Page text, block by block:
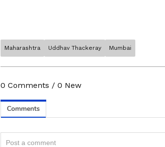
In addition, the authorities are
Stay updated with the latest
your career growth. Explore updates
opportunities, and recruitment
Appfrom the
Maharashtra Uddhav Thackeray Mumbai
0 Comments / 0 New